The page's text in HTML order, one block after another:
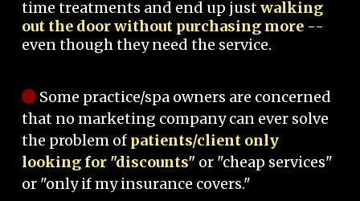
time treatments and end up justwalking
out the door without purchasing more --
even though they need the service.
Some practice/spa owners are concerned
that no marketing company can ever solve
the problem of patients/client only
looking for "discounts" or "cheap services"
or "only if my insurance covers."